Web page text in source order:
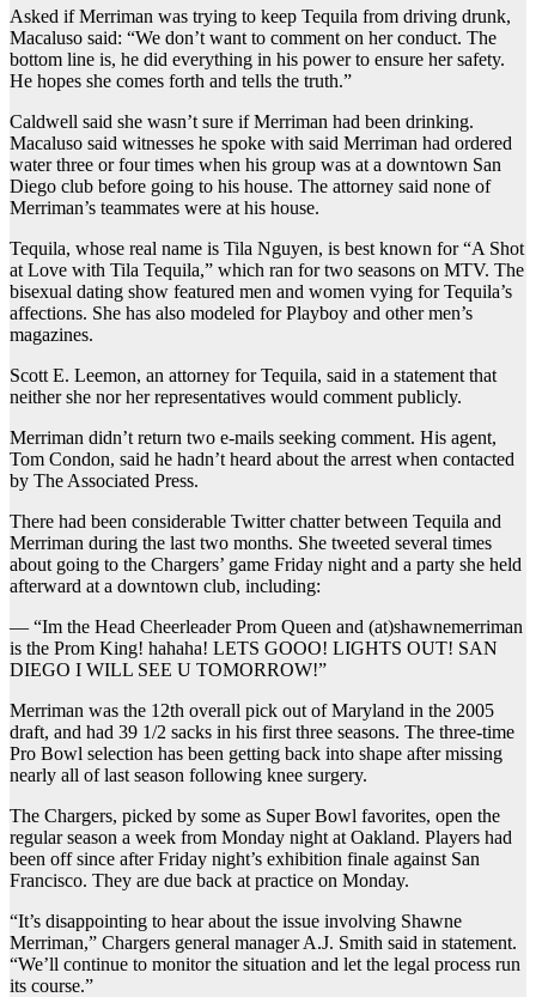
Asked if Merriman was trying to keep Tequila from driving drunk,
Macaluso said: “We don’t want to comment on her conduct. The
bottom line is, he did everything in his power to ensure her safety.
He hopes she comes forth and tells the truth.”
Caldwell said she wasn’t sure if Merriman had been drinking.
Macaluso said witnesses he spoke with said Merriman had ordered
water three or four times when his group was at a downtown San
Diego club before going to his house. The attorney said none of
Merriman’s teammates were at his house.
Tequila, whose real name is Tila Nguyen, is best known for “A Shot
at Love with Tila Tequila,” which ran for two seasons on MTV. The
bisexual dating show featured men and women vying for Tequila’s
affections. She has also modeled for Playboy and other men’s
magazines.
Scott E. Leemon, an attorney for Tequila, said in a statement that
neither she nor her representatives would comment publicly.
Merriman didn’t return two e-mails seeking comment. His agent,
Tom Condon, said he hadn’t heard about the arrest when contacted
by The Associated Press.
There had been considerable Twitter chatter between Tequila and
Merriman during the last two months. She tweeted several times
about going to the Chargers’ game Friday night and a party she held
afterward at a downtown club, including:
— “Im the Head Cheerleader Prom Queen and (at)shawnemerriman
is the Prom King! hahaha! LETS GOOO! LIGHTS OUT! SAN
DIEGO I WILL SEE U TOMORROW!”
Merriman was the 12th overall pick out of Maryland in the 2005
draft, and had 39 1/2 sacks in his first three seasons. The three-time
Pro Bowl selection has been getting back into shape after missing
nearly all of last season following knee surgery.
The Chargers, picked by some as Super Bowl favorites, open the
regular season a week from Monday night at Oakland. Players had
been off since after Friday night’s exhibition finale against San
Francisco. They are due back at practice on Monday.
“It’s disappointing to hear about the issue involving Shawne
Merriman,” Chargers general manager A.J. Smith said in statement.
“We’ll continue to monitor the situation and let the legal process run
its course.”